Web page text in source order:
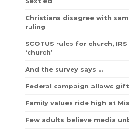
Christians disagree with
ruling
SCOTUS rules for church,
‘church’
And the survey says …
Federal campaign allows
Family values ride high at
Few adults believe media